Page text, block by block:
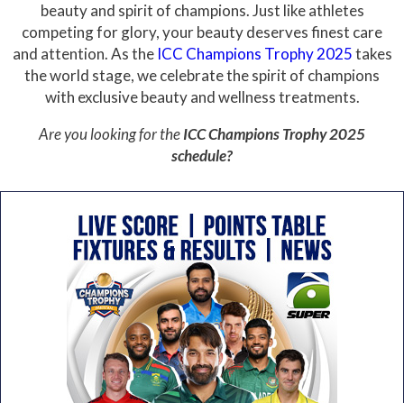
beauty and spirit of champions. Just like athletes
competing for glory, your beauty deserves finest care
and attention.As the ICC Champions Trophy 2025takes
the world stage, we celebrate the spirit of champions
with exclusive beauty and wellness treatments.
Are you looking for theICC Champions Trophy 2025
schedule?